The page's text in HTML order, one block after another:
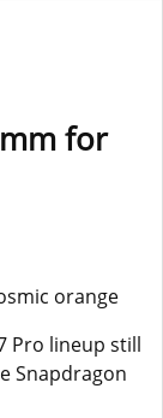
for
Pro lineup still
Snapdragon